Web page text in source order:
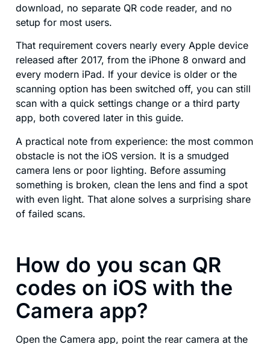
download, no separate QR code reader, and no
setup for most users.
That requirement covers nearly every Apple device
released after 2017, from the iPhone 8 onward and
every modern iPad. If your device is older or the
scanning option has been switched off, you can still
scan with a quick settings change or a third party
app, both covered later in this guide.
A practical note from experience: the most common
obstacle is not the iOS version. It is a smudged
camera lens or poor lighting. Before assuming
something is broken, clean the lens and find a spot
with even light. That alone solves a surprising share
of failed scans.
How do you scan QR
codes on iOS with the
Camera app?
Open the Camera app, point the rear camera at the